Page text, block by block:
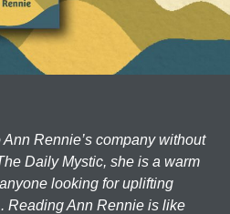
Rennie’s company without
Daily Mystic, she is a warm
looking for uplifting
Reading Ann Rennie is like